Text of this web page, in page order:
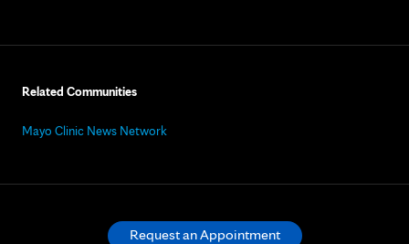
Related Communities
Mayo Clinic News Network
Request an Appointment